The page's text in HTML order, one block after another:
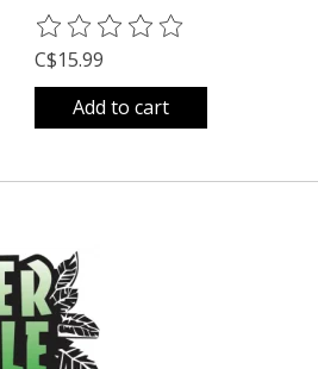
The rating of this product is
C$15.99
Add to cart